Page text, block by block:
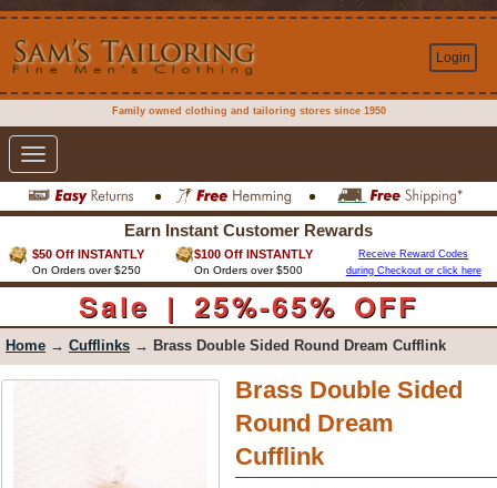
Login
Family owned clothing and tailoring stores since 1950
Toggle
navigation
Earn Instant Customer Rewards
$50 Off INSTANTLY
On Orders over $250
$100 Off INSTANTLY
On Orders over $500
Receive Reward Codes
during Checkout or click here
Sale | 25%-65% OFF
Home → Cufflinks → Brass Double Sided Round Dream Cufflink
Brass Double Sided
Round Dream
Cufflink